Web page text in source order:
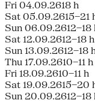
Fri 04.09.2618 h
Sat 05.09.2615–21
Sun 06.09.2612–18
Sat 12.09.2612–18 h
Sun 13.09.2612–18
Thu 17.09.2610–11 h
Fri 18.09.2610–11 h
Sat 19.09.2615–20
Sun 20.09.2612–18